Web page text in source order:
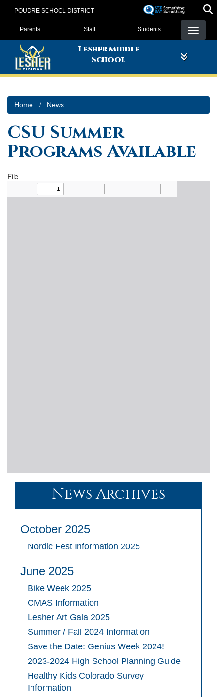
POUDRE SCHOOL DISTRICT
Landing Page Menu
Parents Staff Students
Lesher Middle
School
Home News
CSU Summer
Programs Available
File
News Archives
October 2025
Nordic Fest Information 2025
June 2025
Bike Week 2025
CMAS Information
Lesher Art Gala 2025
Summer / Fall 2024 Information
Save the Date: Genius Week 2024!
2023-2024 High School Planning Guide
Healthy Kids Colorado Survey
Information